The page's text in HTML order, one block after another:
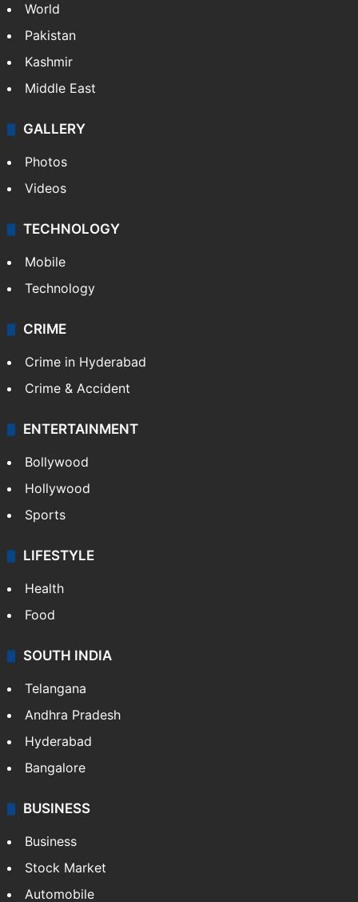
World
Pakistan
Kashmir
Middle East
GALLERY
Photos
Videos
TECHNOLOGY
Mobile
Technology
CRIME
Crime in Hyderabad
Crime & Accident
ENTERTAINMENT
Bollywood
Hollywood
Sports
LIFESTYLE
Health
Food
SOUTH INDIA
Telangana
Andhra Pradesh
Hyderabad
Bangalore
BUSINESS
Business
Stock Market
Automobile